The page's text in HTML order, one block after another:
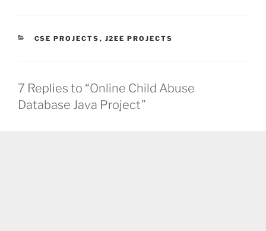
CATEGORIES
CSE PROJECTS , J2EE PROJECTS
7 Replies to “Online Child Abuse
Database Java Project”